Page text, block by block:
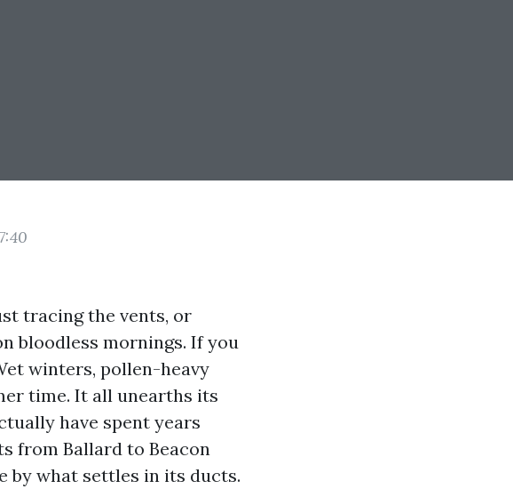
tracing the vents, or
bloodless mornings. If you
winters, pollen-heavy
time. It all unearths its
have spent years
from Ballard to Beacon
by what settles in its ducts.